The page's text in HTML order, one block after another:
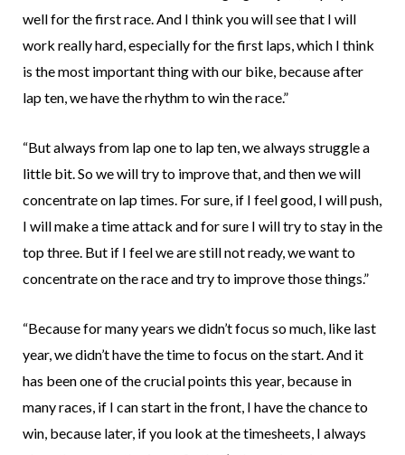
well for the first race. And I think you will see that I will
work really hard, especially for the first laps, which I think
is the most important thing with our bike, because after
lap ten, we have the rhythm to win the race.”
“But always from lap one to lap ten, we always struggle a
little bit. So we will try to improve that, and then we will
concentrate on lap times. For sure, if I feel good, I will push,
I will make a time attack and for sure I will try to stay in the
top three. But if I feel we are still not ready, we want to
concentrate on the race and try to improve those things.”
“Because for many years we didn’t focus so much, like last
year, we didn’t have the time to focus on the start. And it
has been one of the crucial points this year, because in
many races, if I can start in the front, I have the chance to
win, because later, if you look at the timesheets, I always